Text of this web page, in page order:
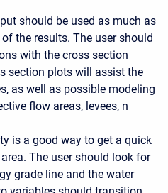
should be used as much as
the results. The user should
with the cross section
section plots will assist the
as well as possible modeling
flow areas, levees, n
is a good way to get a quick
The user should look for
grade line and the water